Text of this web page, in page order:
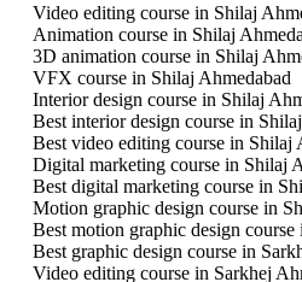
Video editing course in Shilaj
Animation course in Shilaj
3D animation course in Shilaj
VFX course in Shilaj Ahmedabad
Interior design course in Shilaj
Best interior design course in
Best video editing course in Shilaj
Digital marketing course in Shilaj
Best digital marketing course in
Motion graphic design course in
Best motion graphic design
Best graphic design course in
Video editing course in Sarkhej